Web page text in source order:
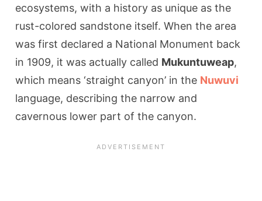
ecosystems, with a history as unique as the
rust-colored sandstone itself. When the area
was first declared a National Monument back
in 1909, it was actually called Mukuntuweap,
which means ‘straight canyon’ in the Nuwuvi
language, describing the narrow and
cavernous lower part of the canyon.